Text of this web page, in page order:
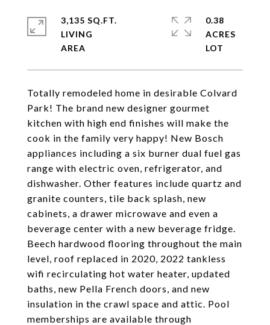
Totally remodeled home in desirable Colvard
Park! The brand new designer gourmet
kitchen with high end finishes will make the
cook in the family very happy! New Bosch
appliances including a six burner dual fuel gas
range with electric oven, refrigerator, and
dishwasher. Other features include quartz and
granite counters, tile back splash, new
cabinets, a drawer microwave and even a
beverage center with a new beverage fridge.
Beech hardwood flooring throughout the main
level, roof replaced in 2020, 2022 tankless
wifi recirculating hot water heater, updated
baths, new Pella French doors, and new
insulation in the crawl space and attic. Pool
memberships are available through
3,135 SQ.FT.
LIVING
0.38
ACRES